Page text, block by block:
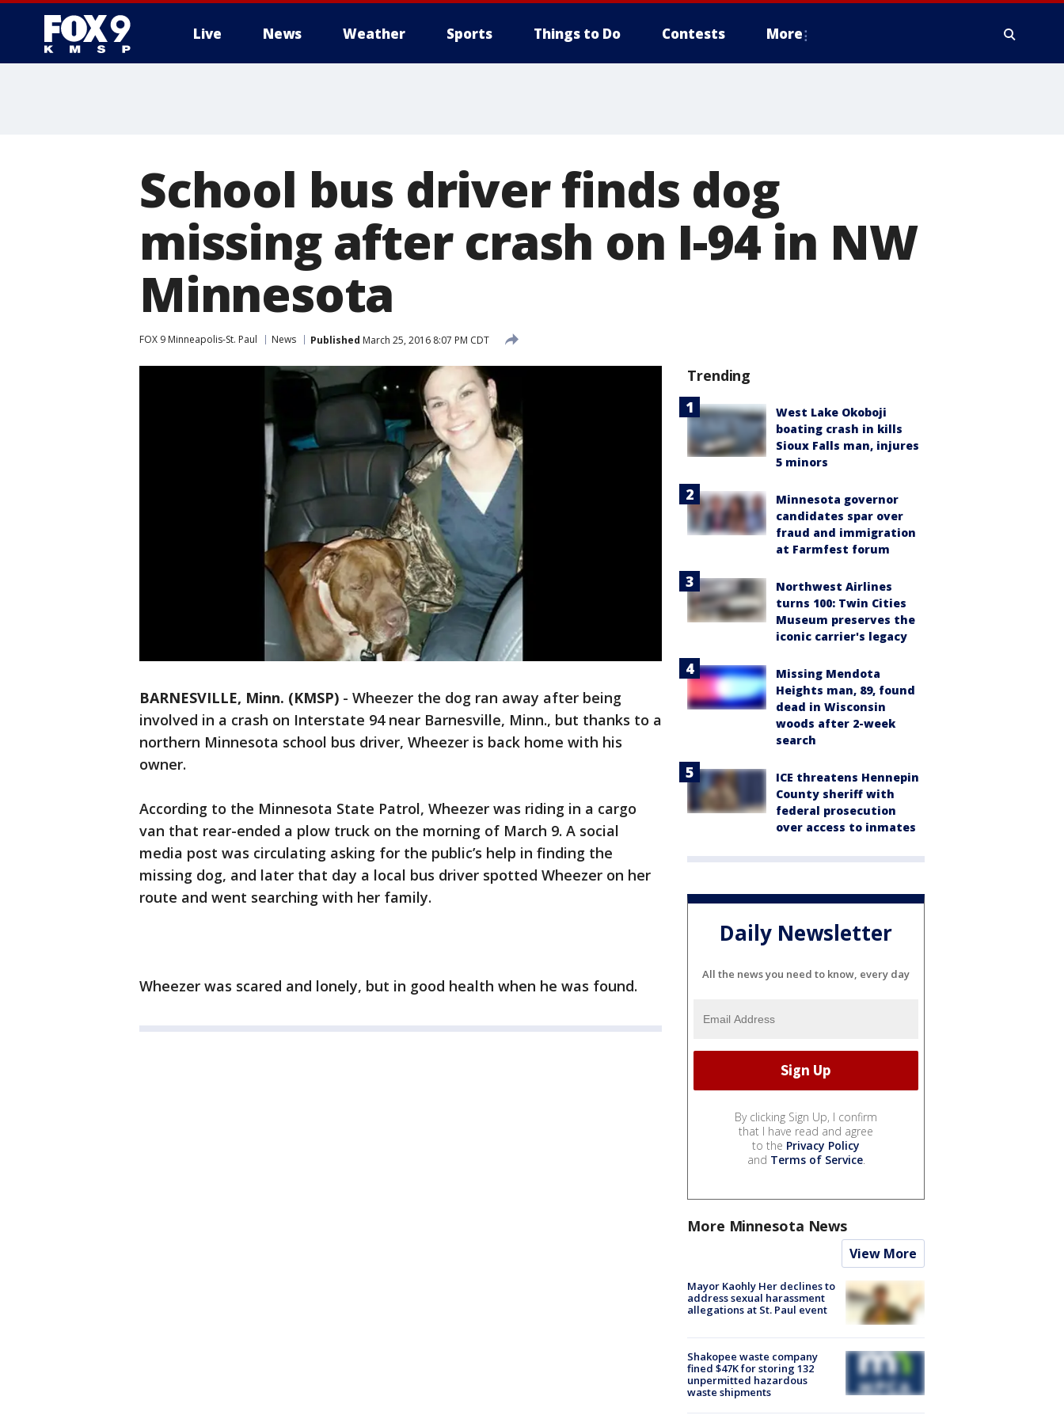
Live News Weather Sports Things to Do Contests More
School bus driver finds dog
missing after crash on I-94 in NW
Minnesota
FOX 9 Minneapolis-St. Paul News Published March 25, 2016 8:07 PM CDT
BARNESVILLE, Minn. (KMSP) - Wheezer the dog ran away after being
involved in a crash on Interstate 94 near Barnesville, Minn., but thanks to a
northern Minnesota school bus driver, Wheezer is back home with his
owner.
According to the Minnesota State Patrol, Wheezer was riding in a cargo
van that rear-ended a plow truck on the morning of March 9. A social
media post was circulating asking for the public’s help in finding the
missing dog, and later that day a local bus driver spotted Wheezer on her
route and went searching with her family.
Wheezer was scared and lonely, but in good health when he was found.
Trending
West Lake Okoboji
boating crash in kills
Sioux Falls man, injures
5 minors
Minnesota governor
candidates spar over
fraud and immigration
at Farmfest forum
Northwest Airlines
turns 100: Twin Cities
Museum preserves the
iconic carrier's legacy
Missing Mendota
Heights man, 89, found
dead in Wisconsin
woods after 2-week
search
ICE threatens Hennepin
County sheriff with
federal prosecution
over access to inmates
Daily Newsletter
All the news you need to know, every day
By clicking Sign Up, I confirm
that I have read and agree
to the Privacy Policy
and Terms of Service.
More Minnesota News
View More
Mayor Kaohly Her declines to
address sexual harassment
allegations at St. Paul event
Shakopee waste company
fined $47K for storing 132
unpermitted hazardous
waste shipments